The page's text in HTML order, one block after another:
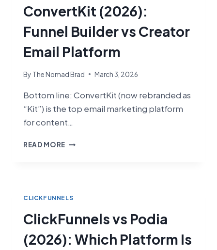
DESIGN
ConvertKit (2026):
Funnel Builder vs Creator
Email Platform
By The Nomad Brad March 3, 2026
Bottom line: ConvertKit (now rebranded as
“Kit”) is the top email marketing platform
for content…
READ MORE CLICKFUNNELS
BUILDER
CREATOR
PLATFORM
CLICKFUNNELS
ClickFunnels vs Podia
(2026): Which Platform Is